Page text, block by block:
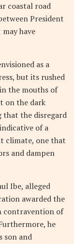
coastal road
President
have
as a
but its rushed
the mouths of
on the dark
that the disregard
of a
climate, one that
and dampen
Ibe, alleged
awarded the
contravention of
he
son and